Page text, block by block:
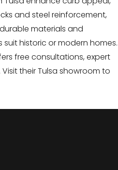
and steel reinforcement,
materials and
historic or modern homes.
free consultations, expert
their Tulsa showroom to